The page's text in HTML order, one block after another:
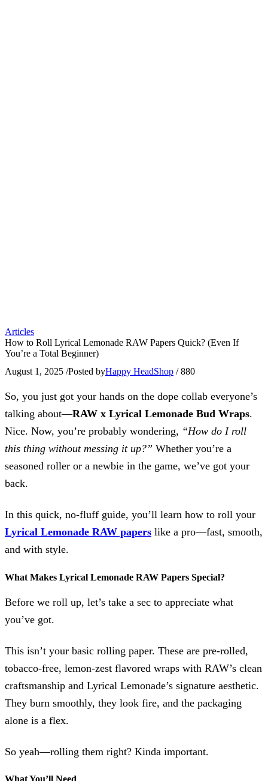
Articles
How to Roll Lyrical Lemonade RAW Papers Quick? (Even If
You’re a Total Beginner)
August 1, 2025 /Posted byHappy HeadShop / 880
So, you just got your hands on the dope collab everyone’s
talking about—RAW x Lyrical Lemonade Bud Wraps.
Nice. Now, you’re probably wondering, “How do I roll
this thing without messing it up?” Whether you’re a
seasoned roller or a newbie in the game, we’ve got your
back.
In this quick, no-fluff guide, you’ll learn how to roll your
Lyrical Lemonade RAW papers like a pro—fast, smooth,
and with style.
What Makes Lyrical Lemonade RAW Papers Special?
Before we roll up, let’s take a sec to appreciate what
you’ve got.
This isn’t your basic rolling paper. These are pre-rolled,
tobacco-free, lemon-zest flavored wraps with RAW’s clean
craftsmanship and Lyrical Lemonade’s signature aesthetic.
They burn smoothly, they look fire, and the packaging
alone is a flex.
So yeah—rolling them right? Kinda important.